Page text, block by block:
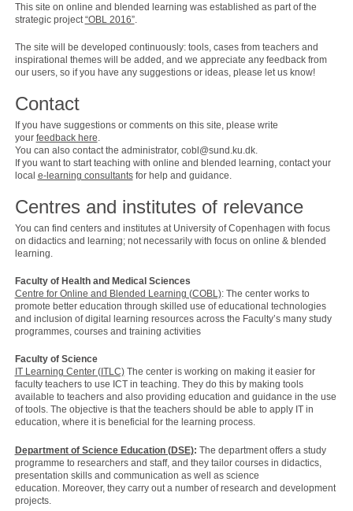
This site on online and blended learning was established as part of the
strategic project “OBL 2016”.
The site will be developed continuously: tools, cases from teachers and
inspirational themes will be added, and we appreciate any feedback from
our users, so if you have any suggestions or ideas, please let us know!
Contact
If you have suggestions or comments on this site, please write
your feedback here.
You can also contact the administrator, cobl@sund.ku.dk.
If you want to start teaching with online and blended learning, contact your
local e-learning consultantsfor help and guidance.
Centres and institutes of relevance
You can find centers and institutes at University of Copenhagen with focus
on didactics and learning; not necessarily with focus on online & blended
learning.
Faculty of Health and Medical Sciences
Centre for Online and Blended Learning (COBL): The center works to
promote better education through skilled use of educational technologies
and inclusion of digital learning resources across the Faculty’s many study
programmes, courses and training activities
Faculty of Science
IT Learning Center (ITLC)The center is working on making it easier for
faculty teachers to use ICT in teaching. They do this by making tools
available to teachers and also providing education and guidance in the use
of tools. The objective is that the teachers should be able to apply IT in
education, where it is beneficial for the learning process.
Department of Science Education (DSE): The department offers a study
programme to researchers and staff, and they tailor courses in didactics,
presentation skills and communication as well as science
education. Moreover, they carry out a number of research and development
projects.